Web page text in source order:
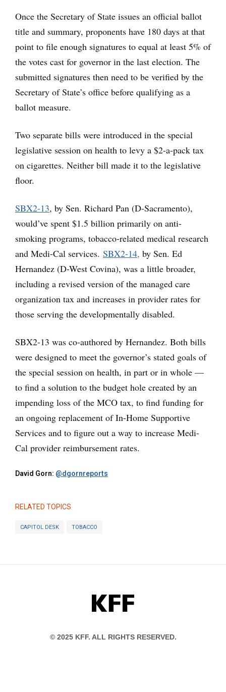
Once the Secretary of State issues an official ballot
title and summary, proponents have 180 days at that
point to file enough signatures to equal at least 5% of
the votes cast for governor in the last election. The
submitted signatures then need to be verified by the
Secretary of State’s office before qualifying as a
ballot measure.
Two separate bills were introduced in the special
legislative session on health to levy a $2-a-pack tax
on cigarettes. Neither bill made it to the legislative
floor.
SBX2-13, by Sen. Richard Pan (D-Sacramento),
would’ve spent $1.5 billion primarily on anti-
smoking programs, tobacco-related medical research
and Medi-Cal services. SBX2-14, by Sen. Ed
Hernandez (D-West Covina), was a little broader,
including a revised version of the managed care
organization tax and increases in provider rates for
those serving the developmentally disabled.
SBX2-13 was co-authored by Hernandez. Both bills
were designed to meet the governor’s stated goals of
the special session on health, in part or in whole —
to find a solution to the budget hole created by an
impending loss of the MCO tax, to find funding for
an ongoing replacement of In-Home Supportive
Services and to figure out a way to increase Medi-
Cal provider reimbursement rates.
David Gorn: @dgornreports
RELATED TOPICS
CAPITOL DESK TOBACCO
KFF
© 2025 KFF. ALL RIGHTS RESERVED.